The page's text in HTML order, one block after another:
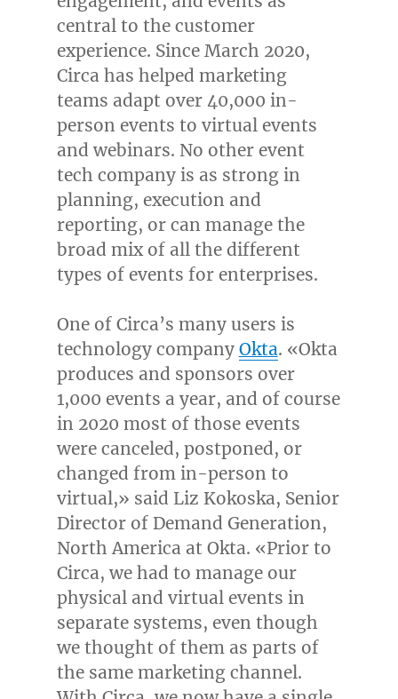
central to the customer
experience. Since March 2020,
Circa has helped marketing
teams adapt over 40,000 in-
person events to virtual events
and webinars. No other event
tech company is as strong in
planning, execution and
reporting, or can manage the
broad mix of all the different
types of events for enterprises.
One of Circa’s many users is
technology company Okta. «Okta
produces and sponsors over
1,000 events a year, and of course
in 2020 most of those events
were canceled, postponed, or
changed from in-person to
virtual,» said Liz Kokoska, Senior
Director of Demand Generation,
North America at Okta. «Prior to
Circa, we had to manage our
physical and virtual events in
separate systems, even though
we thought of them as parts of
the same marketing channel.